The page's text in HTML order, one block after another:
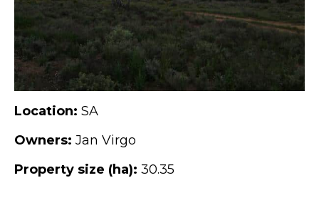
Location: SA
Owners: Jan Virgo
Property size (ha): 30.35